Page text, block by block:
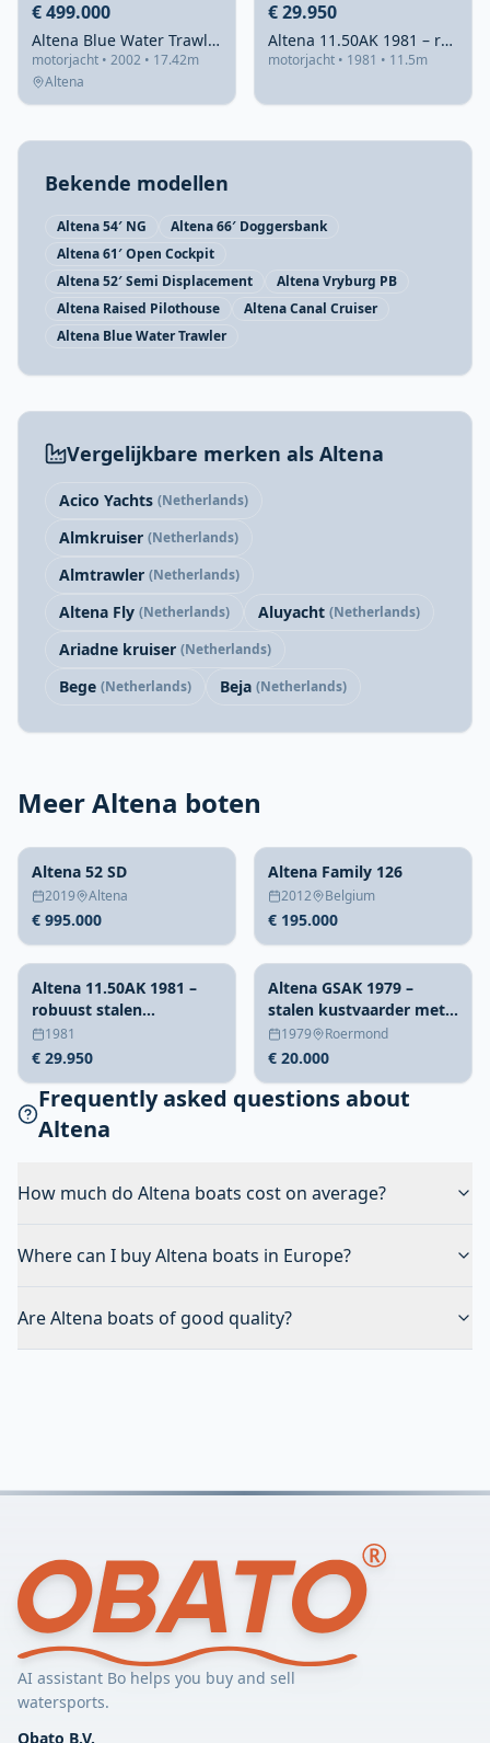
€ 499.000
Altena Blue Water Trawler 58 2002 – Stalen oceaanvaarder
motorjacht • 2002 • 17.42m
Altena
€ 29.950
Altena 11.50AK 1981 – robuust stalen weekendschip
motorjacht • 1981 • 11.5m
Bekende modellen
Altena 54′ NG
Altena 66′ Doggersbank
Altena 61′ Open Cockpit
Altena 52′ Semi Displacement
Altena Vryburg PB
Altena Raised Pilothouse
Altena Canal Cruiser
Altena Blue Water Trawler
Vergelijkbare merken als Altena
Acico Yachts (Netherlands)
Almkruiser (Netherlands)
Almtrawler (Netherlands)
Altena Fly (Netherlands) Aluyacht (Netherlands)
Ariadne kruiser (Netherlands)
Bege (Netherlands) Beja (Netherlands)
Meer Altena boten
Altena 52 SD
2019 Altena
€ 995.000
Altena Family 126
2012 Belgium
€ 195.000
Altena 11.50AK 1981 –
robuust stalen
weekendschip
1981
€ 29.950
Altena GSAK 1979 –
stalen kustvaarder met
ruime doorvaarthoogte
1979 Roermond
€ 20.000
Frequently asked questions about
Altena
How much do Altena boats cost on average?
Where can I buy Altena boats in Europe?
Are Altena boats of good quality?
AI assistant Bo helps you buy and sell
watersports.
Obato B.V.